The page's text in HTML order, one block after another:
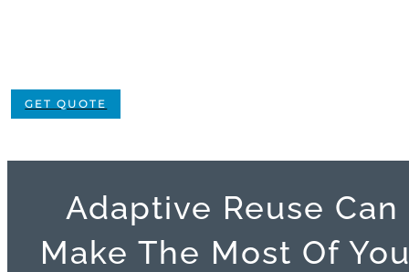
GET QUOTE
Adaptive Reuse Can
Make The Most Of